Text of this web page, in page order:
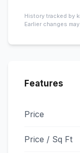
History tracked by
Earlier changes
Features
Price
Price / Sq Ft